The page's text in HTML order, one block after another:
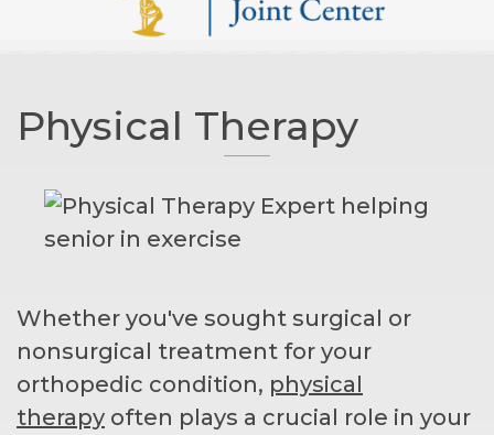
Physical Therapy
Whether you've sought surgical or
nonsurgical treatment for your
orthopedic condition, physical
therapy often plays a crucial role in your